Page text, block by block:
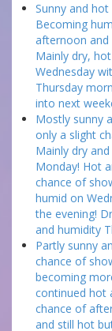
Sunny and
Becoming
afternoon and
Mainly dry,
Wednesday
Thursday
into next
Mostly sunny
only a slight
Mainly dry
Monday! Hot
chance of
humid on
the evening!
and humidity
Partly sunny
chance of
becoming
continued hot
chance of
and still hot